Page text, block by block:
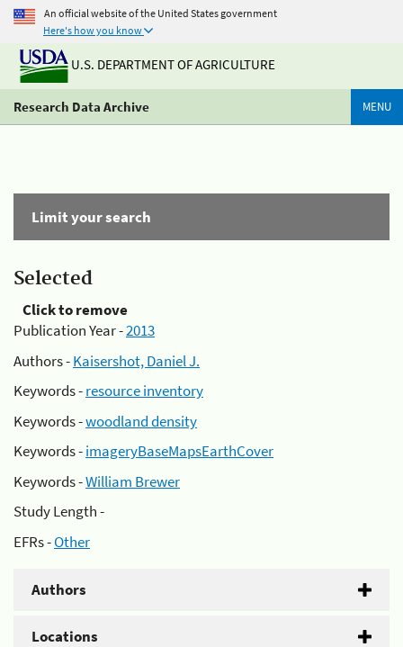
An official website of the United States government
Here's how you know
U.S. DEPARTMENT OF AGRICULTURE
Research Data Archive MENU
Limit your search
Selected
Click to remove
Publication Year -2013
Authors -Kaisershot, Daniel J.
Keywords -resource inventory
Keywords -woodland density
Keywords -imageryBaseMapsEarthCover
Keywords -William Brewer
Study Length -
EFRs -Other
Authors
Locations